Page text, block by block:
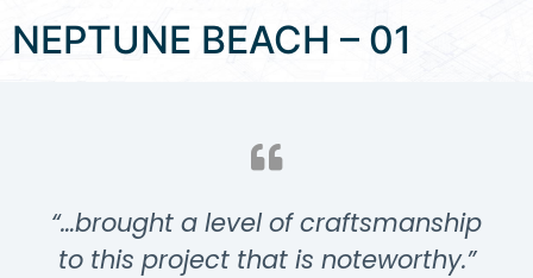
NEPTUNE BEACH – 01
“…brought a level of craftsmanship
to this project that is noteworthy.”